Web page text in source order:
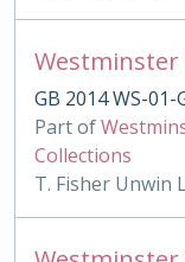
Westminster
GB 2014 WS-01-
Part of
Collections
T. Fisher Unwin